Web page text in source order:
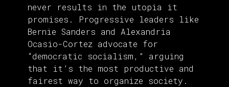
never results in the utopia it
promises. Progressive leaders like
Bernie Sanders and Alexandria
Ocasio-Cortez advocate for
“democratic socialism,” arguing
that it’s the most productive and
fairest way to organize society.